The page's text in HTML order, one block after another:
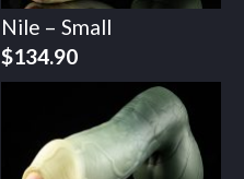
Nile – Small
$134.90